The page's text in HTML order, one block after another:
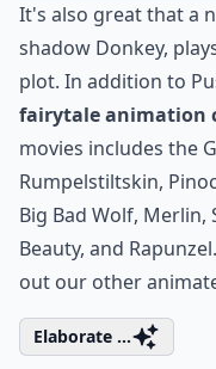
It's also great that a
shadow Donkey,
plot. In addition to
fairytale animation
movies includes the
Rumpelstiltskin,
Big Bad Wolf, Merlin,
Beauty, and
out our other
Elaborate ...